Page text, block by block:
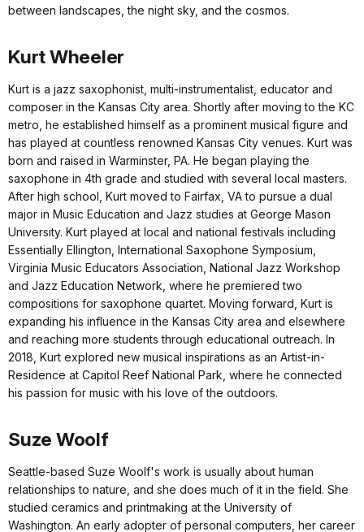
between landscapes, the night sky, and the cosmos.
Kurt Wheeler
Kurt is a jazz saxophonist, multi-instrumentalist, educator and
composer in the Kansas City area. Shortly after moving to the KC
metro, he established himself as a prominent musical figure and
has played at countless renowned Kansas City venues. Kurt was
born and raised in Warminster, PA. He began playing the
saxophone in 4th grade and studied with several local masters.
After high school, Kurt moved to Fairfax, VA to pursue a dual
major in Music Education and Jazz studies at George Mason
University. Kurt played at local and national festivals including
Essentially Ellington, International Saxophone Symposium,
Virginia Music Educators Association, National Jazz Workshop
and Jazz Education Network, where he premiered two
compositions for saxophone quartet. Moving forward, Kurt is
expanding his influence in the Kansas City area and elsewhere
and reaching more students through educational outreach. In
2018, Kurt explored new musical inspirations as an Artist-in-
Residence at Capitol Reef National Park, where he connected
his passion for music with his love of the outdoors.
Suze Woolf
Seattle-based Suze Woolf's work is usually about human
relationships to nature, and she does much of it in the field. She
studied ceramics and printmaking at the University of
Washington. An early adopter of personal computers, her career